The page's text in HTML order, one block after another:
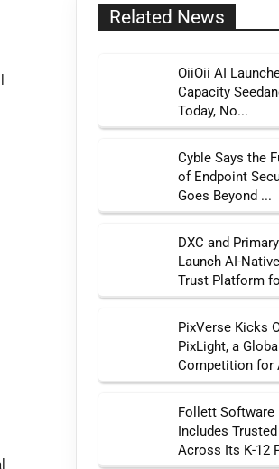
Related News
OiiOii AI
Capacity
Today, No...
Cyble Says the
of Endpoint
Goes Beyond ...
DXC and Primary
Launch AI-
Trust Platform
PixVerse Kicks
PixLight, a Global
Competition for
Follett Software
Includes
Across Its K-12